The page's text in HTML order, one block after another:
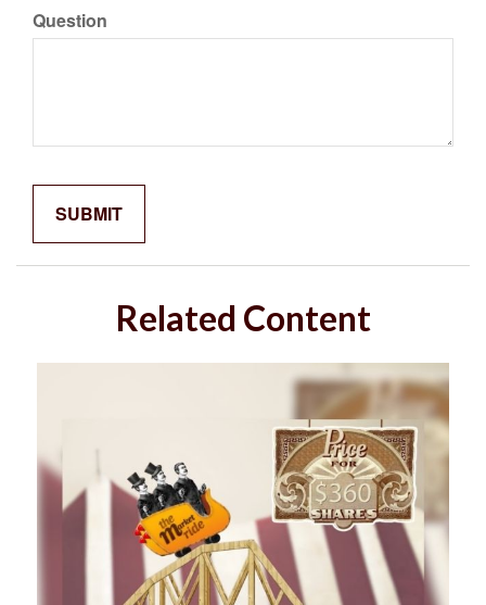
Question
Related Content